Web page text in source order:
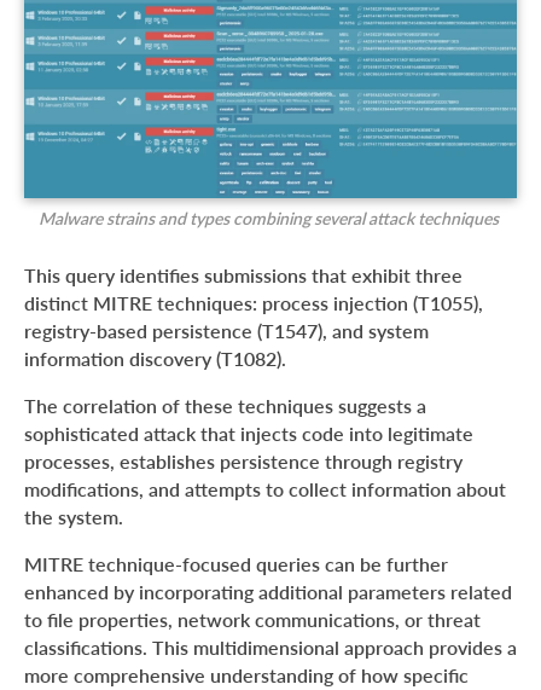
Malware strains and types combining several attack techniques
This query identifies submissions that exhibit three
distinct MITRE techniques: process injection (T1055),
registry-based persistence (T1547), and system
information discovery (T1082).
The correlation of these techniques suggests a
sophisticated attack that injects code into legitimate
processes, establishes persistence through registry
modifications, and attempts to collect information about
the system.
MITRE technique-focused queries can be further
enhanced by incorporating additional parameters related
to file properties, network communications, or threat
classifications. This multidimensional approach provides a
more comprehensive understanding of how specific